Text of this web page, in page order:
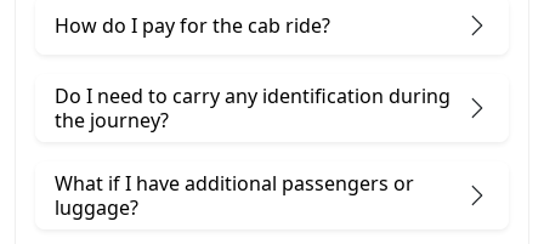
How do I pay for the cab ride?
Do I need to carry any identification during
the journey?
What if I have additional passengers or
luggage?